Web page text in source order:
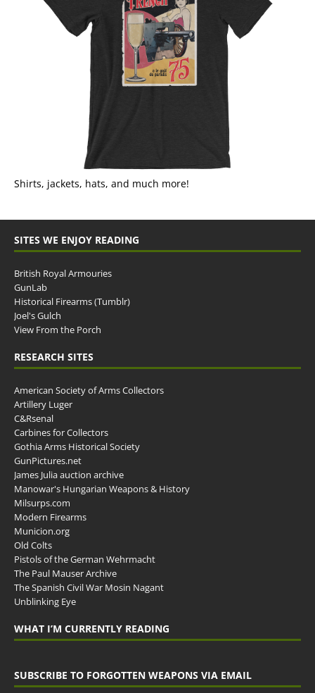
Shirts, jackets, hats, and much more!
SITES WE ENJOY READING
British Royal Armouries
GunLab
Historical Firearms (Tumblr)
Joel's Gulch
View From the Porch
RESEARCH SITES
American Society of Arms Collectors
Artillery Luger
C&Rsenal
Carbines for Collectors
Gothia Arms Historical Society
GunPictures.net
James Julia auction archive
Manowar's Hungarian Weapons & History
Milsurps.com
Modern Firearms
Municion.org
Old Colts
Pistols of the German Wehrmacht
The Paul Mauser Archive
The Spanish Civil War Mosin Nagant
Unblinking Eye
WHAT I’M CURRENTLY READING
SUBSCRIBE TO FORGOTTEN WEAPONS VIA EMAIL